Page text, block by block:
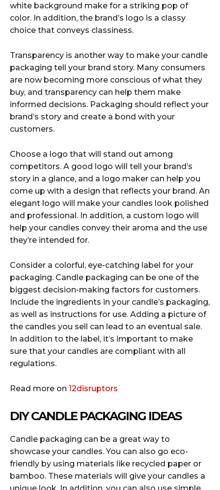
white background make for a striking pop of
color. In addition, the brand’s logo is a classy
choice that conveys classiness.
Transparency is another way to make your candle
packaging tell your brand story. Many consumers
are now becoming more conscious of what they
buy, and transparency can help them make
informed decisions. Packaging should reflect your
brand’s story and create a bond with your
customers.
Choose a logo that will stand out among
competitors. A good logo will tell your brand’s
story in a glance, and a logo maker can help you
come up with a design that reflects your brand. An
elegant logo will make your candles look polished
and professional. In addition, a custom logo will
help your candles convey their aroma and the use
they’re intended for.
Consider a colorful, eye-catching label for your
packaging. Candle packaging can be one of the
biggest decision-making factors for customers.
Include the ingredients in your candle’s packaging,
as well as instructions for use. Adding a picture of
the candles you sell can lead to an eventual sale.
In addition to the label, it’s important to make
sure that your candles are compliant with all
regulations.
Read more on 12disruptors
DIY CANDLE PACKAGING IDEAS
Candle packaging can be a great way to
showcase your candles. You can also go eco-
friendly by using materials like recycled paper or
bamboo. These materials will give your candles a